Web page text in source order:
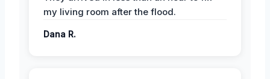
my living room after the flood.
Dana R.